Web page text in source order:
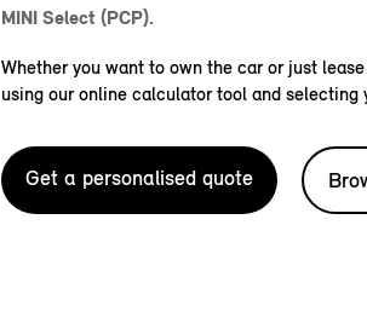
MINI Select (PCP).
Whether you want to own the car or just
using our online calculator tool and
Get a personalised quote